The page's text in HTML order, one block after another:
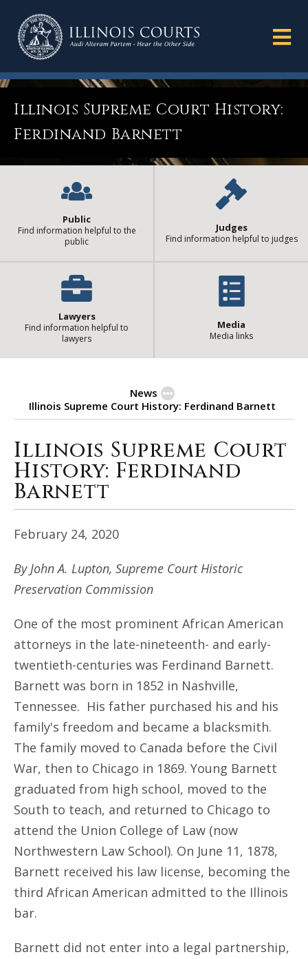
Illinois Supreme Court History:
Ferdinand Barnett
Public
Find information helpful to the
public
Judges
Find information helpful to judges
Lawyers
Find information helpful to
lawyers
Media
Media links
News
Illinois Supreme Court History: Ferdinand Barnett
Illinois Supreme Court History:
Illinois Supreme Court
History: Ferdinand
Barnett
February 24, 2020
By John A. Lupton, Supreme Court Historic
Preservation Commission
One of the most prominent African American
attorneys in the late-nineteenth- and early-
twentieth-centuries was Ferdinand Barnett.
Barnett was born in 1852 in Nashville,
Tennessee. His father purchased his and his
family's freedom and became a blacksmith.
The family moved to Canada before the Civil
War, then to Chicago in 1869. Young Barnett
graduated from high school, moved to the
South to teach, and returned to Chicago to
attend the Union College of Law (now
Northwestern Law School). On June 11, 1878,
Barnett received his law license, becoming the
third African American admitted to the Illinois
bar.
Barnett did not enter into a legal partnership,